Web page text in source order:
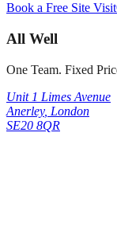
Book a Free Site Visit
All Well
One Team. Fixed
Unit 1 Limes Avenue
Anerley, London
SE20 8QR